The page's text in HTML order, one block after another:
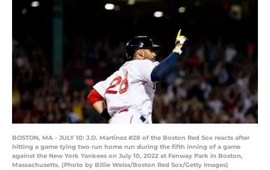
BOSTON, MA - JULY 10: J.D. Martinez #28 of the Boston Red Sox reacts after
hitting a game tying two run home run during the fifth inning of a game
against the New York Yankees on July 10, 2022 at Fenway Park in Boston,
Massachusetts. (Photo by Billie Weiss/Boston Red Sox/Getty Images)